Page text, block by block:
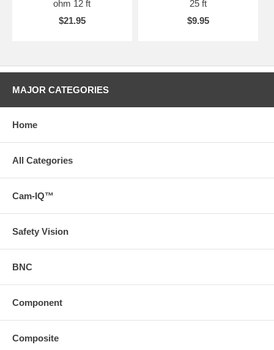
ohm 12 ft
$21.95
25 ft
$9.95
MAJOR CATEGORIES
Home
All Categories
Cam-IQ™
Safety Vision
BNC
Component
Composite